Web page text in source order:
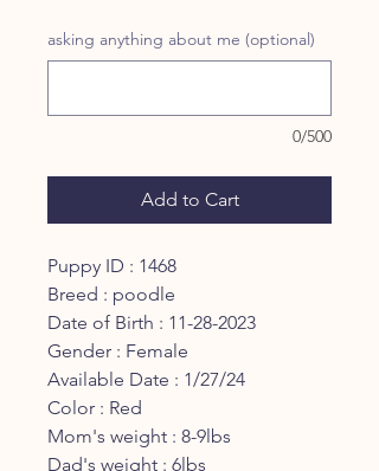
asking anything about me (optional)
0/500
Add to Cart
Puppy ID : 1468
Breed : poodle
Date of Birth : 11-28-2023
Gender : Female
Available Date : 1/27/24
Color : Red
Mom's weight : 8-9lbs
Dad's weight : 6lbs